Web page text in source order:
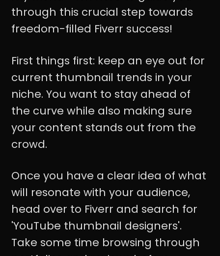
through this crucial step towards
freedom-filled Fiverr success!
First things first: keep an eye out for
current thumbnail trends in your
niche. You want to stay ahead of
the curve while also making sure
your content stands out from the
crowd.
Once you have a clear idea of what
will resonate with your audience,
head over to Fiverr and search for
'YouTube thumbnail designers'.
Take some time browsing through